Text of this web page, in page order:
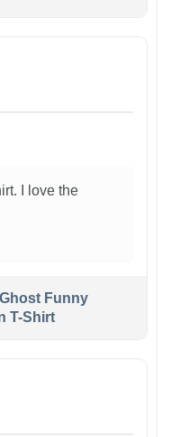
I love the
Funny
T-Shirt